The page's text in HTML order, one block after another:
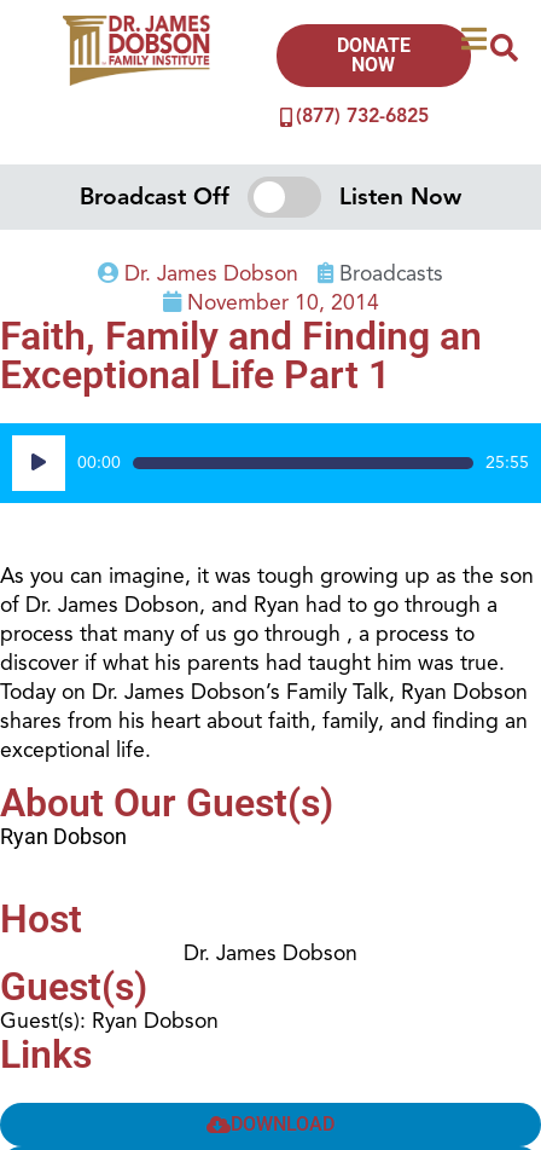
(877) 732-6825
DONATE
NOW
Broadcast Off Listen Now
Dr. James Dobson
Broadcasts
November 10, 2014
Faith, Family and Finding an
Exceptional Life Part 1
Audio
Player
00:00 25:55
As you can imagine, it was tough growing up as the son
of Dr. James Dobson, and Ryan had to go through a
process that many of us go through , a process to
discover if what his parents had taught him was true.
Today on Dr. James Dobson’s Family Talk, Ryan Dobson
shares from his heart about faith, family, and finding an
exceptional life.
About Our Guest(s)
Ryan Dobson
Host
Dr. James Dobson
Guest(s)
Guest(s): Ryan Dobson
Links
DOWNLOAD